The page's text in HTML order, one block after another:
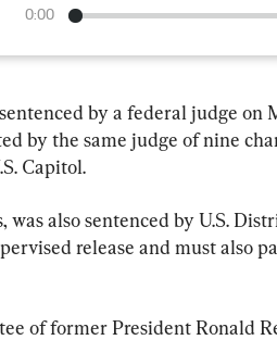
0:00
by a federal judge on
by the same judge of nine
Capitol.
also sentenced by U.S.
release and must also
of former President Ronald